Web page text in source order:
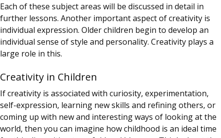
Each of these subject areas will be discussed in detail in
further lessons. Another important aspect of creativity is
individual expression. Older children begin to develop an
individual sense of style and personality. Creativity plays a
large role in this.
Creativity in Children
If creativity is associated with curiosity, experimentation,
self-expression, learning new skills and refining others, or
coming up with new and interesting ways of looking at the
world, then you can imagine how childhood is an ideal time